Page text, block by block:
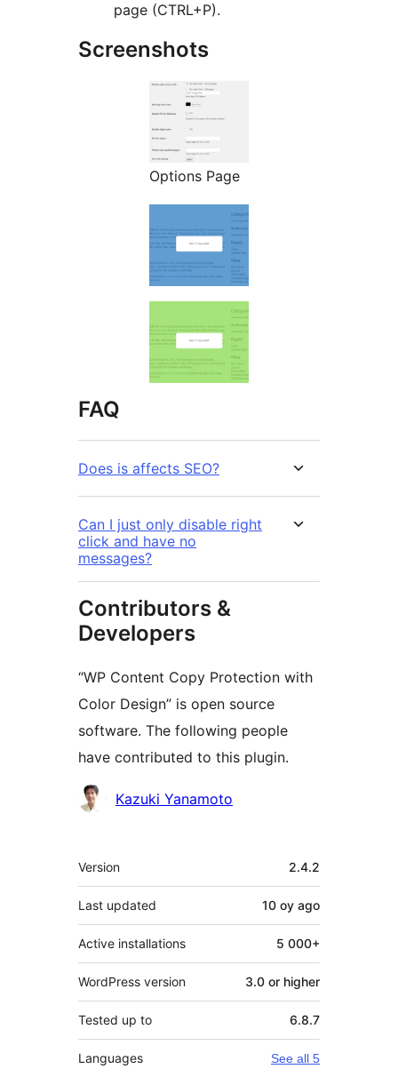
page (CTRL+P).
Screenshots
Options Page
FAQ
Does is affects SEO?
Can I just only disable right
click and have no
messages?
Contributors &
Developers
“WP Content Copy Protection with
Color Design” is open source
software. The following people
have contributed to this plugin.
Contributors
Kazuki Yanamoto
Meta
Version 2.4.2
Last updated 10 oy ago
Active installations 5 000+
WordPress version 3.0 or higher
Tested up to 6.8.7
Languages See all 5